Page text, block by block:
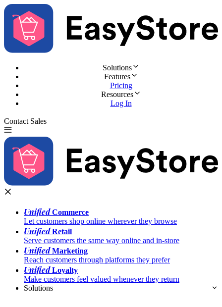
Solutions
Features
Pricing
Resources
Log In
Contact Sales
UnifiedCommerce
Let customers shop online wherever they browse
UnifiedRetail
Serve customers the same way online and in-store
UnifiedMarketing
Reach customers through platforms they prefer
UnifiedLoyalty
Make customers feel valued whenever they return
Solutions